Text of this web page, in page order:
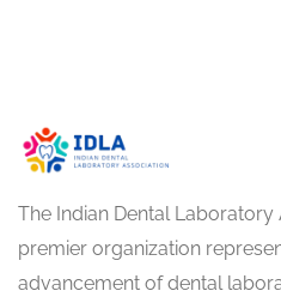
The Indian Dental Laboratory
premier organization
advancement of dental